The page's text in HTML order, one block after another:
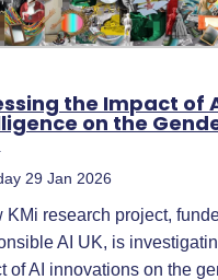
the Impact of
on the
29 Jan 2026
KMi research project,
AI UK, is
of AI innovations on the